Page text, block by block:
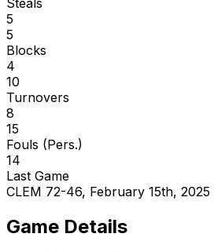
5
5
Blocks
4
10
Turnovers
8
15
Fouls (Pers.)
14
Last Game
CLEM 72-46, February 15th, 2025
Game Details